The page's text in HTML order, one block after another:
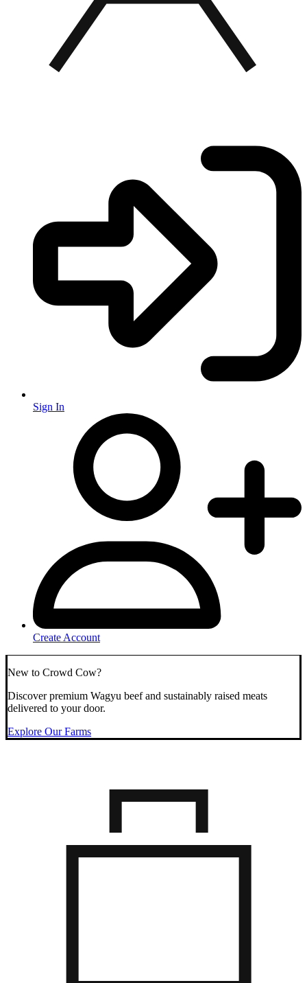
Sign In
Create Account
New to Crowd Cow?
Discover premium Wagyu beef and sustainably raised meats
delivered to your door.
Explore Our Farms